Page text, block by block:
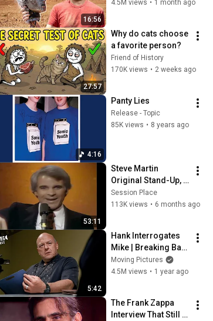
16:56
4.5M views • 1 month ago
27:57
Why do cats choose
a favorite person?
Friend of History
170K views • 2 weeks ago
4:16
Panty Lies
Release - Topic
85K views • 8 years ago
53:11
Steve Martin
Original Stand-Up,
the Troubadour,
1976, Remastered
Session Place
113K views • 6 months ago
5:42
Hank Interrogates
Mike | Breaking Bad
(Dean Norris,
Jonathan Banks)
Moving Pictures
4.5M views • 1 year ago
The Frank Zappa
Interview That Still